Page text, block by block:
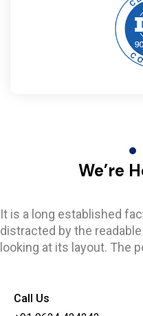
We’re
It is a long established
distracted by the
looking at its layout. The
Call Us